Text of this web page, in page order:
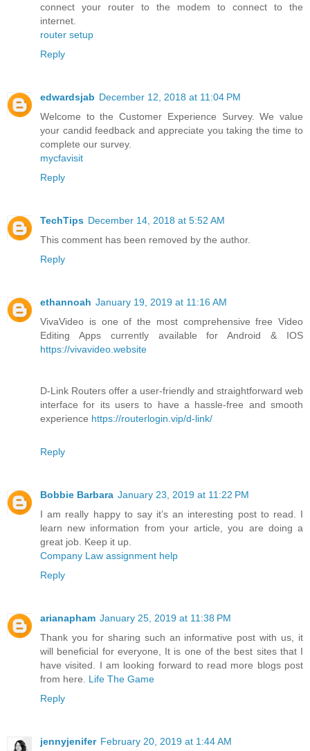
connect your router to the modem to connect to the
internet.
router setup
Reply
edwardsjab December 12, 2018 at 11:04 PM
Welcome to the Customer Experience Survey. We value
your candid feedback and appreciate you taking the time to
complete our survey.
mycfavisit
Reply
TechTips December 14, 2018 at 5:52 AM
This comment has been removed by the author.
Reply
ethannoah January 19, 2019 at 11:16 AM
VivaVideo is one of the most comprehensive free Video
Editing Apps currently available for Android & IOS
https://vivavideo.website
D-Link Routers offer a user-friendly and straightforward web
interface for its users to have a hassle-free and smooth
experience https://routerlogin.vip/d-link/
Reply
Bobbie Barbara January 23, 2019 at 11:22 PM
I am really happy to say it’s an interesting post to read. I
learn new information from your article, you are doing a
great job. Keep it up.
Company Law assignment help
Reply
arianapham January 25, 2019 at 11:38 PM
Thank you for sharing such an informative post with us, it
will beneficial for everyone, It is one of the best sites that I
have visited. I am looking forward to read more blogs post
from here. Life The Game
Reply
jennyjenifer February 20, 2019 at 1:44 AM